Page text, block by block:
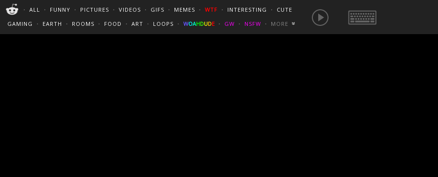
・ ALL ・ FUNNY ・ PICTURES ・ VIDEOS ・ GIFS ・ MEMES ・ WTF ・ INTERESTING ・ CUTE
GAMING
・ EARTH ・ ROOMS ・ FOOD ・ ART ・ LOOPS ・ WOAHDUDE ・ GW ・ NSFW ・ MORE «
PERFECT LOOPS
CINEMAGRAPHS
:)/?
TRAVEL
EUROPE / FRANCE
GONEWILDTUBE
PORN VIDS
REDDIT BLOG